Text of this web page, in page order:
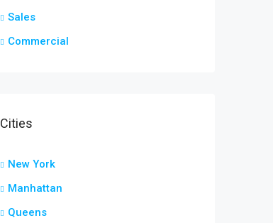
Sales
Commercial
Cities
New York
Manhattan
Queens